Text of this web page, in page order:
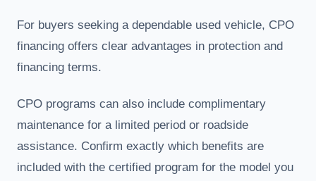
For buyers seeking a dependable used vehicle, CPO
financing offers clear advantages in protection and
financing terms.
CPO programs can also include complimentary
maintenance for a limited period or roadside
assistance. Confirm exactly which benefits are
included with the certified program for the model you